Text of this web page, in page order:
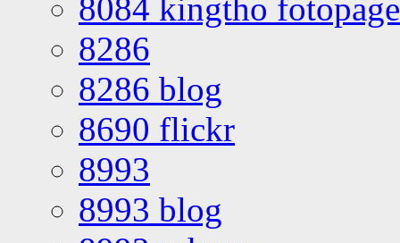
8084 kingtho
8286
8286 blog
8690 flickr
8993
8993 blog